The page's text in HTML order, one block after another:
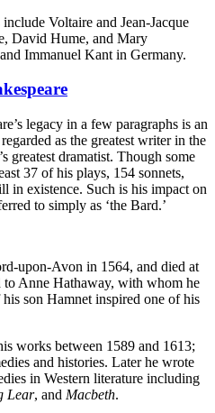
Voltaire and Jean-Jacque
David Hume, and Mary
Immanuel Kant in Germany.
legacy in a few paragraphs is an
as the greatest writer in the
greatest dramatist. Though some
37 of his plays, 154 sonnets,
in existence. Such is his impact on
to simply as ‘the Bard.’
upon-Avon in 1564, and died at
to Anne Hathaway, with whom he
son Hamnet inspired one of his
works between 1589 and 1613;
and histories. Later he wrote
in Western literature including
Lear, and Macbeth.